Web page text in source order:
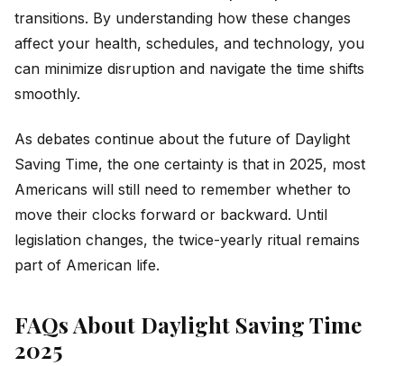
transitions. By understanding how these changes
affect your health, schedules, and technology, you
can minimize disruption and navigate the time shifts
smoothly.
As debates continue about the future of Daylight
Saving Time, the one certainty is that in 2025, most
Americans will still need to remember whether to
move their clocks forward or backward. Until
legislation changes, the twice-yearly ritual remains
part of American life.
FAQs About Daylight Saving Time
2025